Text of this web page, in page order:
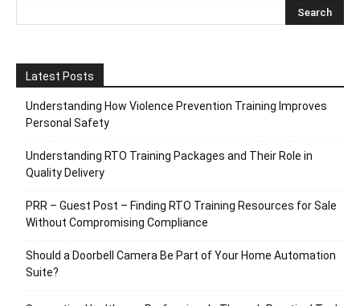
Latest Posts
Understanding How Violence Prevention Training Improves
Personal Safety
Understanding RTO Training Packages and Their Role in
Quality Delivery
PRR – Guest Post – Finding RTO Training Resources for Sale
Without Compromising Compliance
Should a Doorbell Camera Be Part of Your Home Automation
Suite?